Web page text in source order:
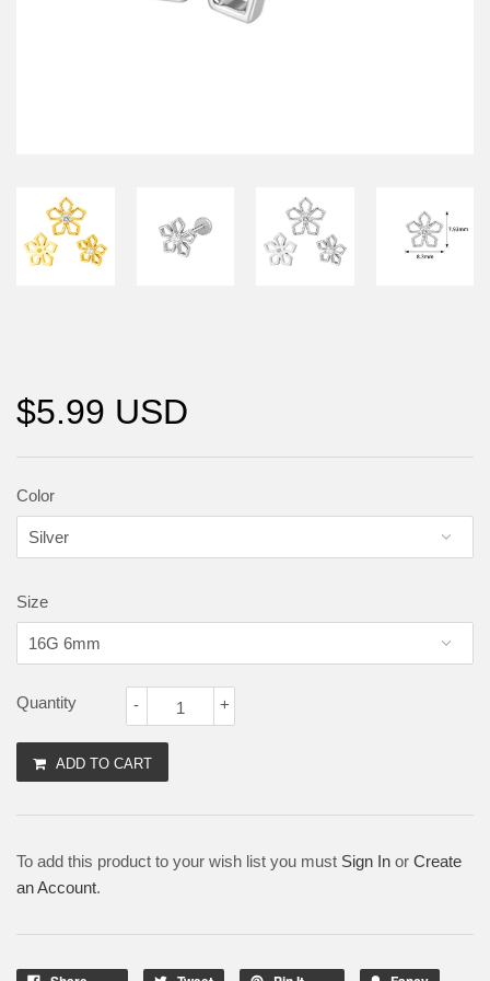
$5.99 USD
Color
Size
Quantity +
-
ADD TO CART
To add this product to your wish list you must Sign In or Create
an Account.